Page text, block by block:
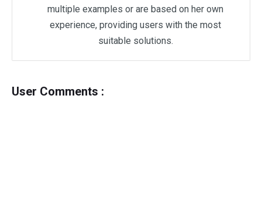
multiple examples or are based on her own
experience, providing users with the most
suitable solutions.
User Comments :